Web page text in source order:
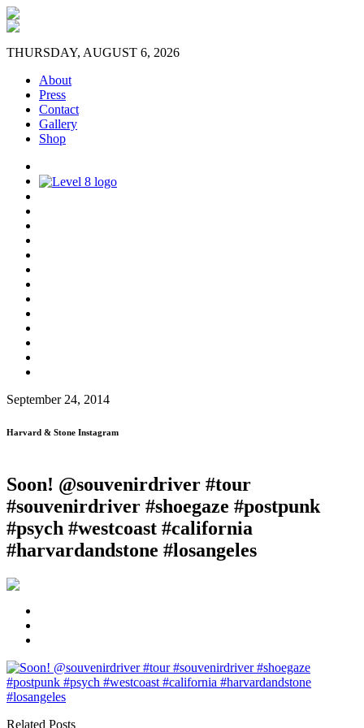
THURSDAY, AUGUST 6, 2026
About
Press
Contact
Gallery
Shop
September 24, 2014
Harvard & Stone Instagram
Soon! @souvenirdriver #tour
#souvenirdriver #shoegaze #postpunk
#psych #westcoast #california
#harvardandstone #losangeles
Related Posts